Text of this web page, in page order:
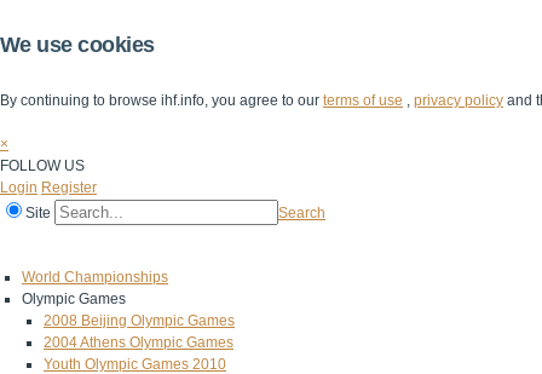
We use cookies
By continuing to browse ihf.info, you agree to our terms of use , privacy policy and
×
FOLLOW US
Login Register
Site
Search
World Championships
Olympic Games
2008 Beijing Olympic Games
2004 Athens Olympic Games
Youth Olympic Games 2010